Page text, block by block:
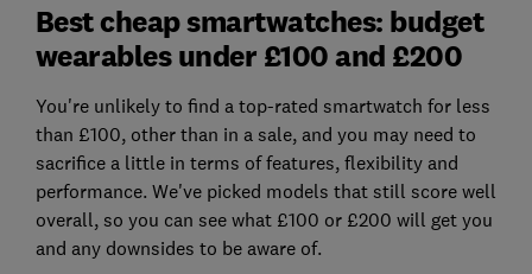
Best cheap smartwatches: budget
wearables under £100 and £200
You're unlikely to find a top-rated smartwatch for less
than £100, other than in a sale, and you may need to
sacrifice a little in terms of features, flexibility and
performance. We've picked models that still score well
overall, so you can see what £100 or £200 will get you
and any downsides to be aware of.